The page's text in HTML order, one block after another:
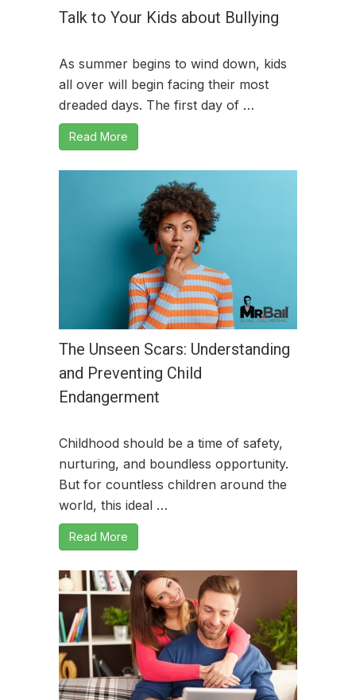
Talk to Your Kids about Bullying
As summer begins to wind down, kids
all over will begin facing their most
dreaded days. The first day of …
Read More
The Unseen Scars: Understanding
and Preventing Child
Endangerment
Childhood should be a time of safety,
nurturing, and boundless opportunity.
But for countless children around the
world, this ideal …
Read More